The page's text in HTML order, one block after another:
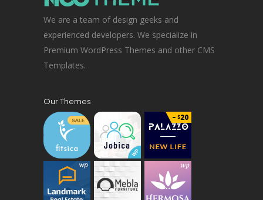
We are a team of design geeks and
experienced developers. We specialize in
Premium WordPress Themes and other CMS
Templates.
Our Themes